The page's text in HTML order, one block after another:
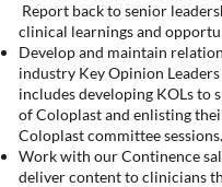
Report back to senior
clinical learnings and
Develop and maintain
industry Key Opinion
includes developing KOLs to
of Coloplast and enlisting
Coloplast committee sessions.
Work with our Continence
deliver content to clinicians